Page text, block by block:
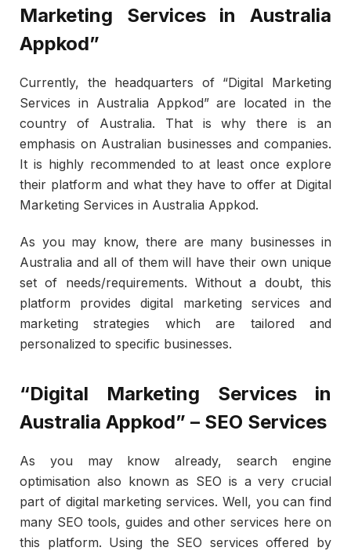
Marketing Services in Australia
Appkod”
Currently, the headquarters of “Digital Marketing
Services in Australia Appkod” are located in the
country of Australia. That is why there is an
emphasis on Australian businesses and companies.
It is highly recommended to at least once explore
their platform and what they have to offer at Digital
Marketing Services in Australia Appkod.
As you may know, there are many businesses in
Australia and all of them will have their own unique
set of needs/requirements. Without a doubt, this
platform provides digital marketing services and
marketing strategies which are tailored and
personalized to specific businesses.
“Digital Marketing Services in
Australia Appkod” – SEO Services
As you may know already, search engine
optimisation also known as SEO is a very crucial
part of digital marketing services. Well, you can find
many SEO tools, guides and other services here on
this platform. Using the SEO services offered by